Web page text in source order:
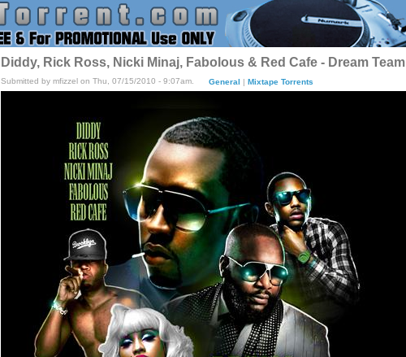
Diddy, Rick Ross, Nicki Minaj, Fabolous & Red Cafe - Dream Team
Submitted by mfizzel on Thu, 07/15/2010 - 9:07am. General | Mixtape Torrents